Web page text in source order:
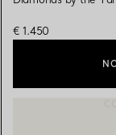
€ 1.450
CONTACT A